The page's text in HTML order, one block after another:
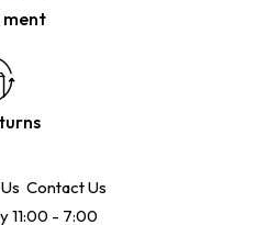
Contact Us
11:00 - 7:00